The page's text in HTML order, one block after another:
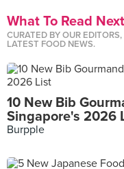
What To Read Next
CURATED BY OUR
LATEST FOOD NEWS.
10 New Bib
Singapore's 2026
Burpple